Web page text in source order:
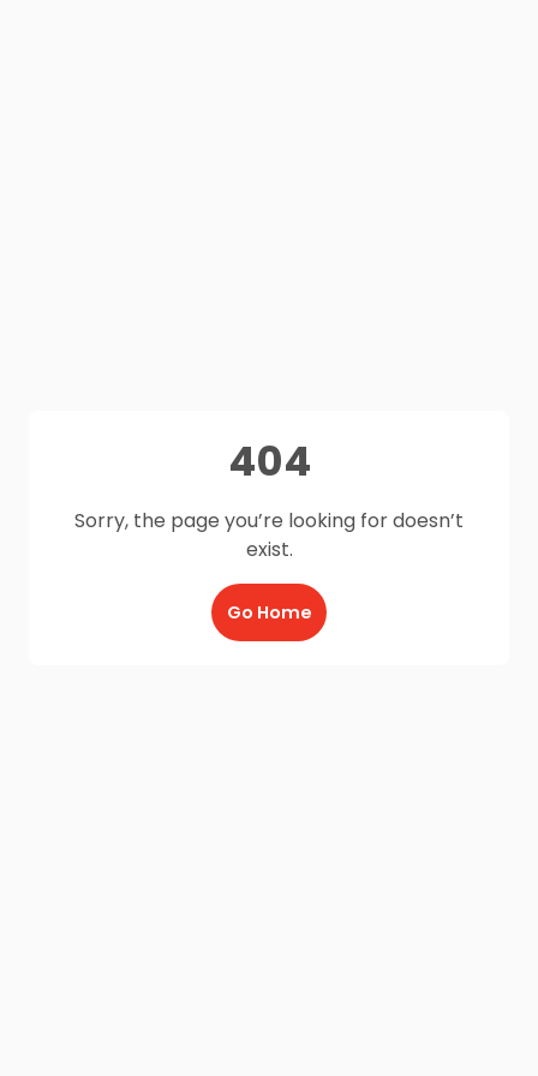
404
Sorry, the page you’re looking for doesn’t
exist.
Go Home